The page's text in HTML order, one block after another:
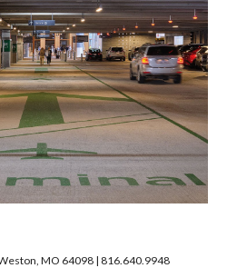
MO 64098 | 816.640.9948